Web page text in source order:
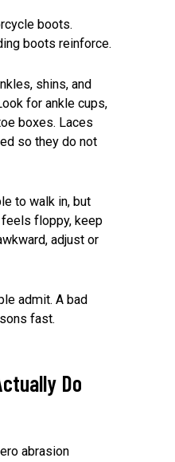
boots.
boots reinforce.
shins, and
for ankle cups,
boxes. Laces
so they do not
to walk in, but
floppy, keep
adjust or
admit. A bad
fast.
Do
abrasion